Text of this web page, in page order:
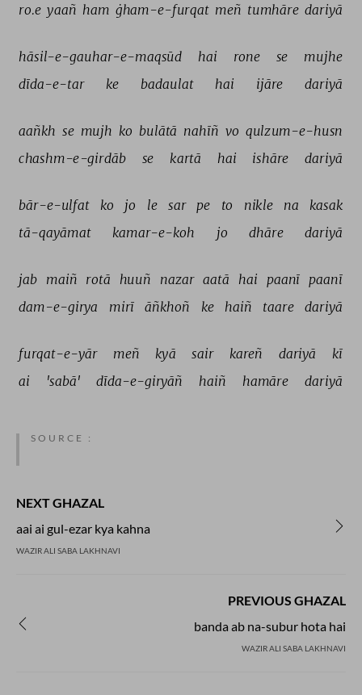
ro.e yaañ ham ġham-e-furqat meñ tumhāre dariyā
hāsil-e-gauhar-e-maqsūd hai rone se
mujhe
dīda-e-tar
ke badaulat hai ijāre dariyā
aañkh se mujh ko bulātā nahīñ vo qulzum-e-husn
chashm-e-girdāb
se kartā hai ishāre dariyā
bār-e-ulfat ko jo le sar pe to nikle na
kasak
tā-qayāmat
kamar-e-koh jo dhāre dariyā
jab maiñ rotā huuñ nazar aatā hai paanī paanī
dam-e-girya
mirī āñkhoñ ke haiñ taare dariyā
furqat-e-yār meñ kyā sair kareñ dariyā
kī
ai
'sabā' dīda-e-giryāñ haiñ hamāre dariyā
SOURCE :
NEXT GHAZAL
aai ai gul-ezar kya kahna
WAZIR ALI SABA LAKHNAVI
PREVIOUS GHAZAL
banda ab na-subur hota hai
WAZIR ALI SABA LAKHNAVI